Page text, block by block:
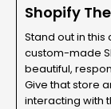
Shopify
Stand out in
custom-made
beautiful,
Give that store
interacting with